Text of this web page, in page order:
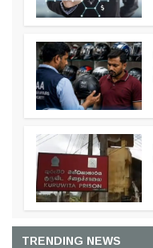
TRENDING NEWS